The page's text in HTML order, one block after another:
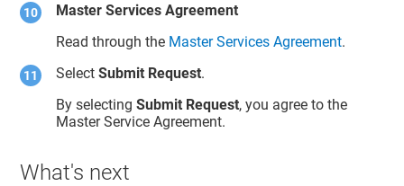
Master Services Agreement
Read through the Master Services Agreement.
SelectSubmit Request.
By selectingSubmit Request, you agree to the
Master Service Agreement.
What's next